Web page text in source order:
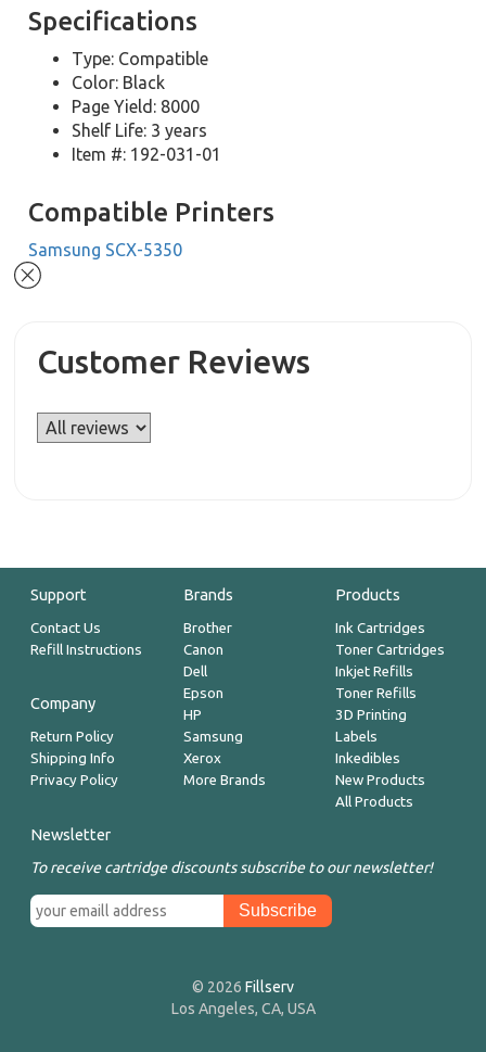
Specifications
Type: Compatible
Color: Black
Page Yield: 8000
Shelf Life: 3 years
Item #: 192-031-01
Compatible Printers
Samsung SCX-5350
Customer Reviews
Support
Contact Us
Refill Instructions
Company
Return Policy
Shipping Info
Privacy Policy
Brands
Brother
Canon
Dell
Epson
HP
Samsung
Xerox
More Brands
Products
Ink Cartridges
Toner Cartridges
Inkjet Refills
Toner Refills
3D Printing
Labels
Inkedibles
New Products
All Products
Newsletter
To receive cartridge discounts subscribe to our newsletter!
© 2026 Fillserv
Los Angeles, CA, USA